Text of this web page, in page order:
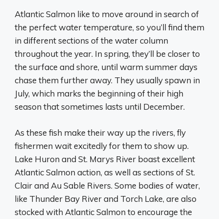
Atlantic Salmon like to move around in search of
the perfect water temperature, so you’ll find them
in different sections of the water column
throughout the year. In spring, they’ll be closer to
the surface and shore, until warm summer days
chase them further away. They usually spawn in
July, which marks the beginning of their high
season that sometimes lasts until December.
As these fish make their way up the rivers, fly
fishermen wait excitedly for them to show up.
Lake Huron and St. Marys River boast excellent
Atlantic Salmon action, as well as sections of St.
Clair and Au Sable Rivers. Some bodies of water,
like Thunder Bay River and Torch Lake, are also
stocked with Atlantic Salmon to encourage the